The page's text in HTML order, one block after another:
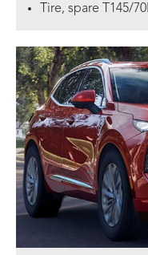
Tire, spare T145/